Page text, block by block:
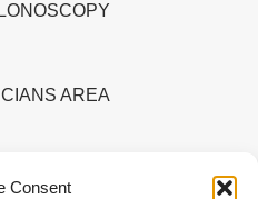
Consent
AREA